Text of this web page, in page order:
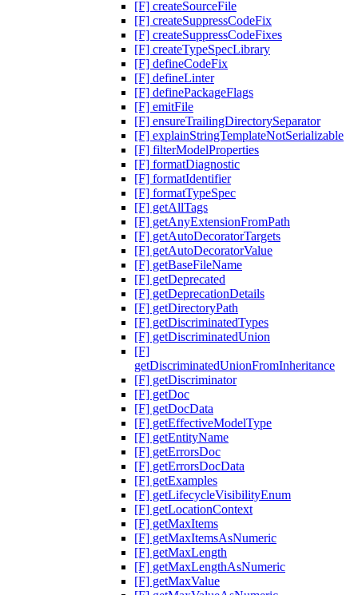
[F] createSourceFile
[F] createSuppressCodeFix
[F] createSuppressCodeFixes
[F] createTypeSpecLibrary
[F] defineCodeFix
[F] defineLinter
[F] definePackageFlags
[F] emitFile
[F] ensureTrailingDirectorySeparator
[F] explainStringTemplateNotSerializable
[F] filterModelProperties
[F] formatDiagnostic
[F] formatIdentifier
[F] formatTypeSpec
[F] getAllTags
[F] getAnyExtensionFromPath
[F] getAutoDecoratorTargets
[F] getAutoDecoratorValue
[F] getBaseFileName
[F] getDeprecated
[F] getDeprecationDetails
[F] getDirectoryPath
[F] getDiscriminatedTypes
[F] getDiscriminatedUnion
[F]
getDiscriminatedUnionFromInheritance
[F] getDiscriminator
[F] getDoc
[F] getDocData
[F] getEffectiveModelType
[F] getEntityName
[F] getErrorsDoc
[F] getErrorsDocData
[F] getExamples
[F] getLifecycleVisibilityEnum
[F] getLocationContext
[F] getMaxItems
[F] getMaxItemsAsNumeric
[F] getMaxLength
[F] getMaxLengthAsNumeric
[F] getMaxValue